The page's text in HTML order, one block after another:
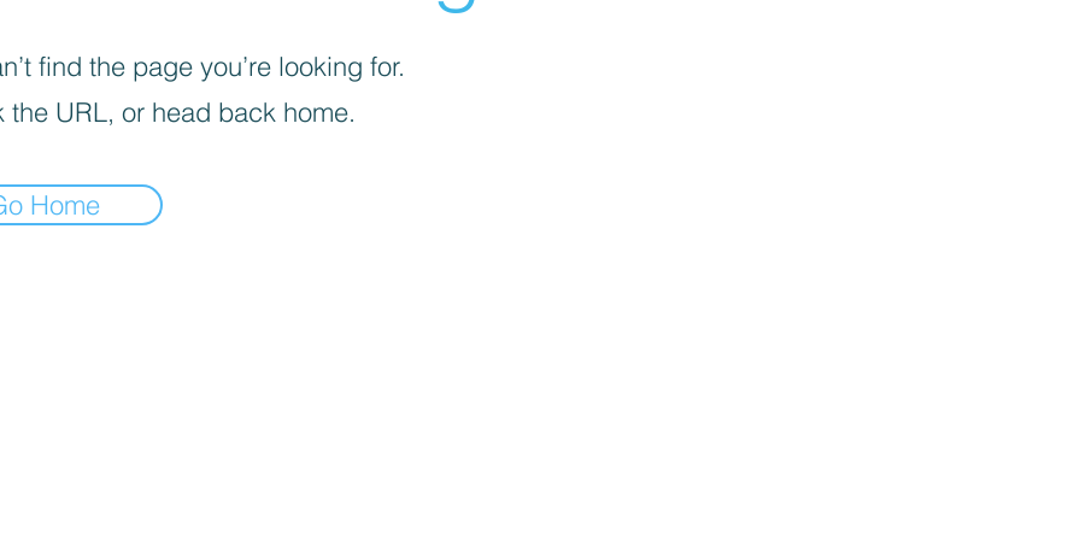
find the page you’re looking for.
the URL, or head back home.
Home